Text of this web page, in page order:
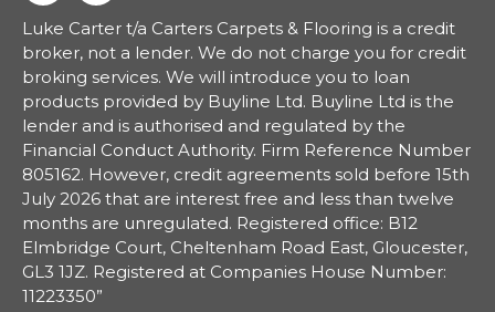
Luke Carter t/a Carters Carpets & Flooring is a credit
broker, not a lender. We do not charge you for credit
broking services. We will introduce you to loan
products provided by Buyline Ltd. Buyline Ltd is the
lender and is authorised and regulated by the
Financial Conduct Authority. Firm Reference Number
805162. However, credit agreements sold before 15th
July 2026 that are interest free and less than twelve
months are unregulated. Registered office: B12
Elmbridge Court, Cheltenham Road East, Gloucester,
GL3 1JZ. Registered at Companies House Number:
11223350”